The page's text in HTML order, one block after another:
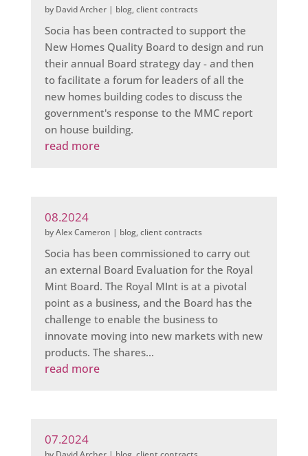
by David Archer| blog,client contracts
Socia has been contracted to support the
New Homes Quality Board to design and run
their annual Board strategy day - and then
to facilitate a forum for leaders of all the
new homes building codes to discuss the
government's response to the MMC report
on house building.
read more
08.2024
byAlex Cameron | blog,client contracts
Socia has been commissioned to carry out
an external Board Evaluation for the Royal
Mint Board. The Royal MInt is at a pivotal
point as a business, and the Board has the
challenge to enable the business to
innovate moving into new markets with new
products. The shares...
read more
07.2024